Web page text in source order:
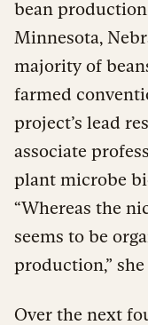
bean
Minnesota,
majority of
farmed
project’s lead
associate
plant microbe
“Whereas the
seems to be
production,” she
Over the next